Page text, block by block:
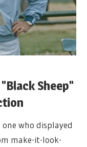
Sheep"
who displayed
make-it-look-